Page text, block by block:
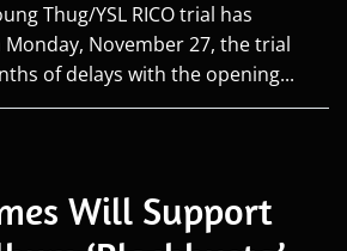
Thug/YSL RICO trial has
November 27, the trial
of delays with the opening...
Will Support